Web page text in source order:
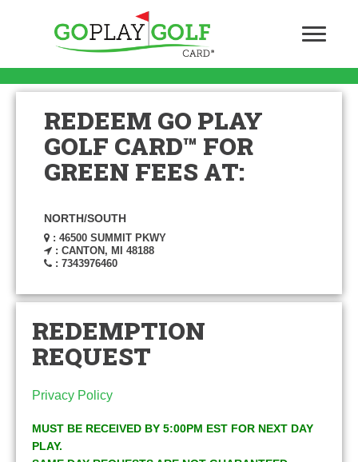
REDEEM GO PLAY
GOLF CARD™ FOR
GREEN FEES AT:
NORTH/SOUTH
: 46500 SUMMIT PKWY
: CANTON, MI 48188
: 7343976460
REDEMPTION
REQUEST
Privacy Policy
MUST BE RECEIVED BY 5:00PM EST FOR NEXT DAY
PLAY.